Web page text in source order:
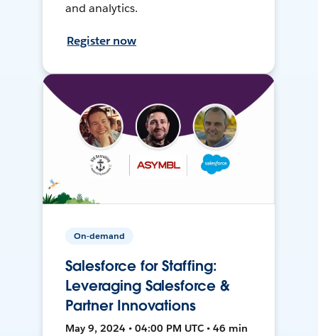
and analytics.
Register now
On-demand
Salesforce for Staffing:
Leveraging Salesforce &
Partner Innovations
May 9, 2024 • 04:00 PM UTC • 46 min